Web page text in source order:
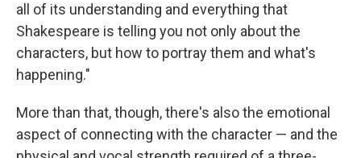
all of its understanding and everything that
Shakespeare is telling you not only about the
characters, but how to portray them and what's
happening."
More than that, though, there's also the emotional
aspect of connecting with the character — and the